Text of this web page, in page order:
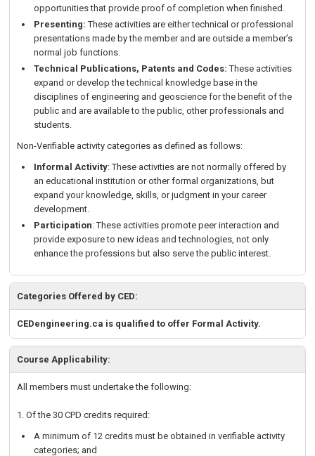
opportunities that provide proof of completion when finished.
Presenting: These activities are either technical or professional
presentations made by the member and are outside a member’s
normal job functions.
Technical Publications, Patents and Codes: These activities
expand or develop the technical knowledge base in the
disciplines of engineering and geoscience for the benefit of the
public and are available to the public, other professionals and
students.
Non-Verifiable activity categories as defined as follows:
Informal Activity: These activities are not normally offered by
an educational institution or other formal organizations, but
expand your knowledge, skills, or judgment in your career
development.
Participation: These activities promote peer interaction and
provide exposure to new ideas and technologies, not only
enhance the professions but also serve the public interest.
Categories Offered by CED:
CEDengineering.ca is qualified to offer Formal Activity.
Course Applicability:
All members must undertake the following:
1. Of the 30 CPD credits required:
A minimum of 12 credits must be obtained in verifiable activity
categories; and